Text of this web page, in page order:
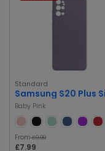
Standard
Baby Pink
From£9.99
£7.99